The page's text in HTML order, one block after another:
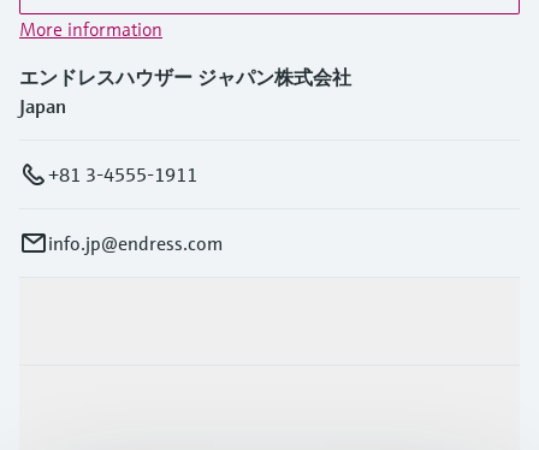
More information
エンドレスハウザー ジャパン株式会社
Japan
+81 3-4555-1911
info.jp@endress.com